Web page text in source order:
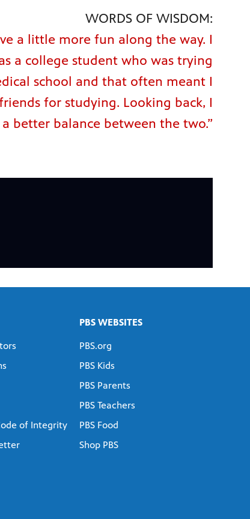
WORDS OF WISDOM:
a little more fun along the way. I
a college student who was trying
school and that often meant I
for studying. Looking back, I
better balance between the two.”
of Integrity
PBS WEBSITES
PBS.org
PBS Kids
PBS Parents
PBS Teachers
PBS Food
Shop PBS